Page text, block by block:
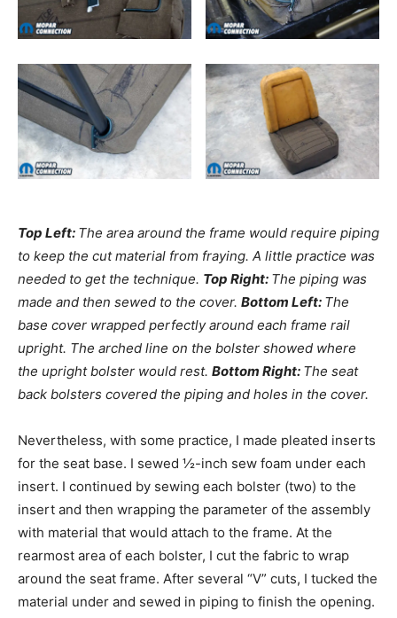
Top Left: The area around the frame would require piping
to keep the cut material from fraying. A little practice was
needed to get the technique. Top Right: The piping was
made and then sewed to the cover. Bottom Left: The
base cover wrapped perfectly around each frame rail
upright. The arched line on the bolster showed where
the upright bolster would rest. Bottom Right: The seat
back bolsters covered the piping and holes in the cover.
Nevertheless, with some practice, I made pleated inserts
for the seat base. I sewed ½-inch sew foam under each
insert. I continued by sewing each bolster (two) to the
insert and then wrapping the parameter of the assembly
with material that would attach to the frame. At the
rearmost area of each bolster, I cut the fabric to wrap
around the seat frame. After several “V” cuts, I tucked the
material under and sewed in piping to finish the opening.